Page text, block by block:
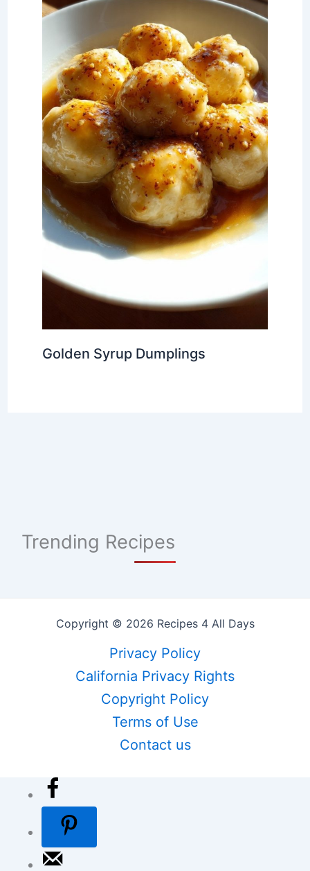
Golden Syrup Dumplings
Trending Recipes
Copyright © 2026 Recipes 4 All Days
Privacy Policy
California Privacy Rights
Copyright Policy
Terms of Use
Contact us